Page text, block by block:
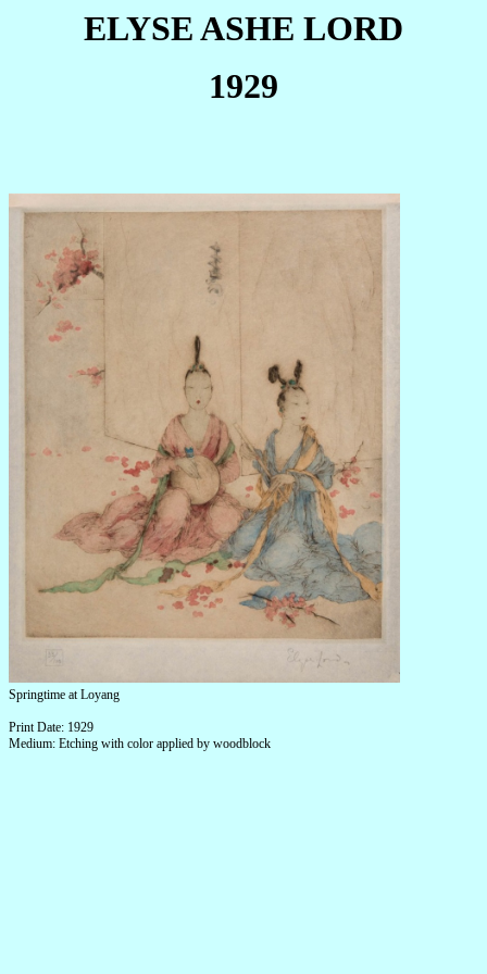
ELYSE ASHE LORD
1929
Springtime at Loyang
Print Date: 1929
Medium: Etching with color applied by woodblock